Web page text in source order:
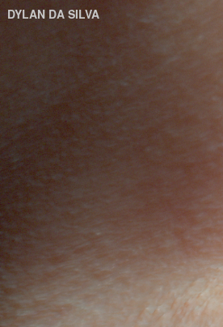
DYLAN DA SILVA